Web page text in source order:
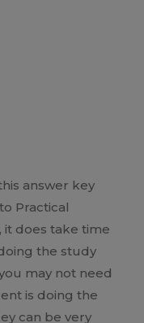
answer key
Practical
it does take time
the study
may not need
is doing the
can be very